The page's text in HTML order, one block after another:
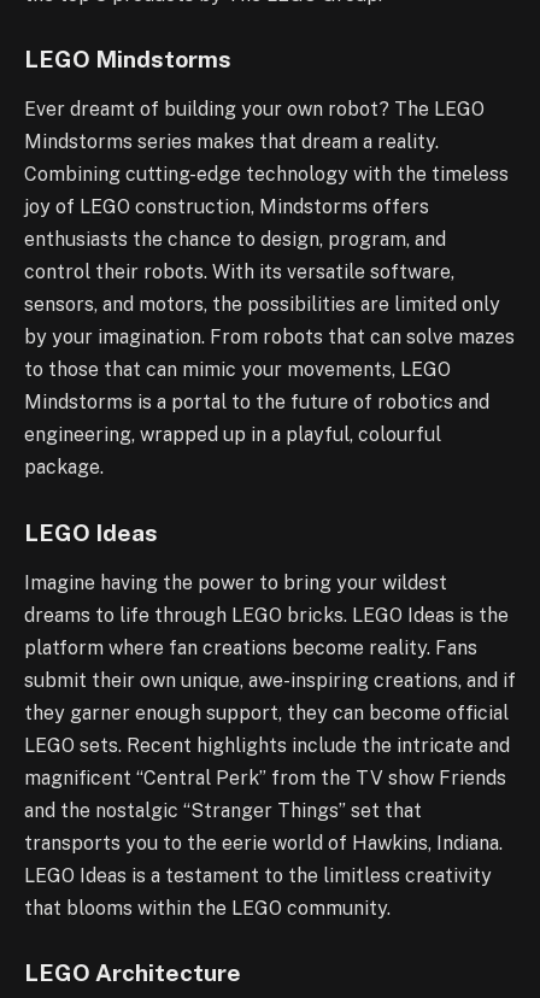
LEGO Mindstorms
Ever dreamt of building your own robot? The LEGO
Mindstorms series makes that dream a reality.
Combining cutting-edge technology with the timeless
joy of LEGO construction, Mindstorms offers
enthusiasts the chance to design, program, and
control their robots. With its versatile software,
sensors, and motors, the possibilities are limited only
by your imagination. From robots that can solve mazes
to those that can mimic your movements, LEGO
Mindstorms is a portal to the future of robotics and
engineering, wrapped up in a playful, colourful
package.
LEGO Ideas
Imagine having the power to bring your wildest
dreams to life through LEGO bricks. LEGO Ideas is the
platform where fan creations become reality. Fans
submit their own unique, awe-inspiring creations, and if
they garner enough support, they can become official
LEGO sets. Recent highlights include the intricate and
magnificent “Central Perk” from the TV show Friends
and the nostalgic “Stranger Things” set that
transports you to the eerie world of Hawkins, Indiana.
LEGO Ideas is a testament to the limitless creativity
that blooms within the LEGO community.
LEGO Architecture